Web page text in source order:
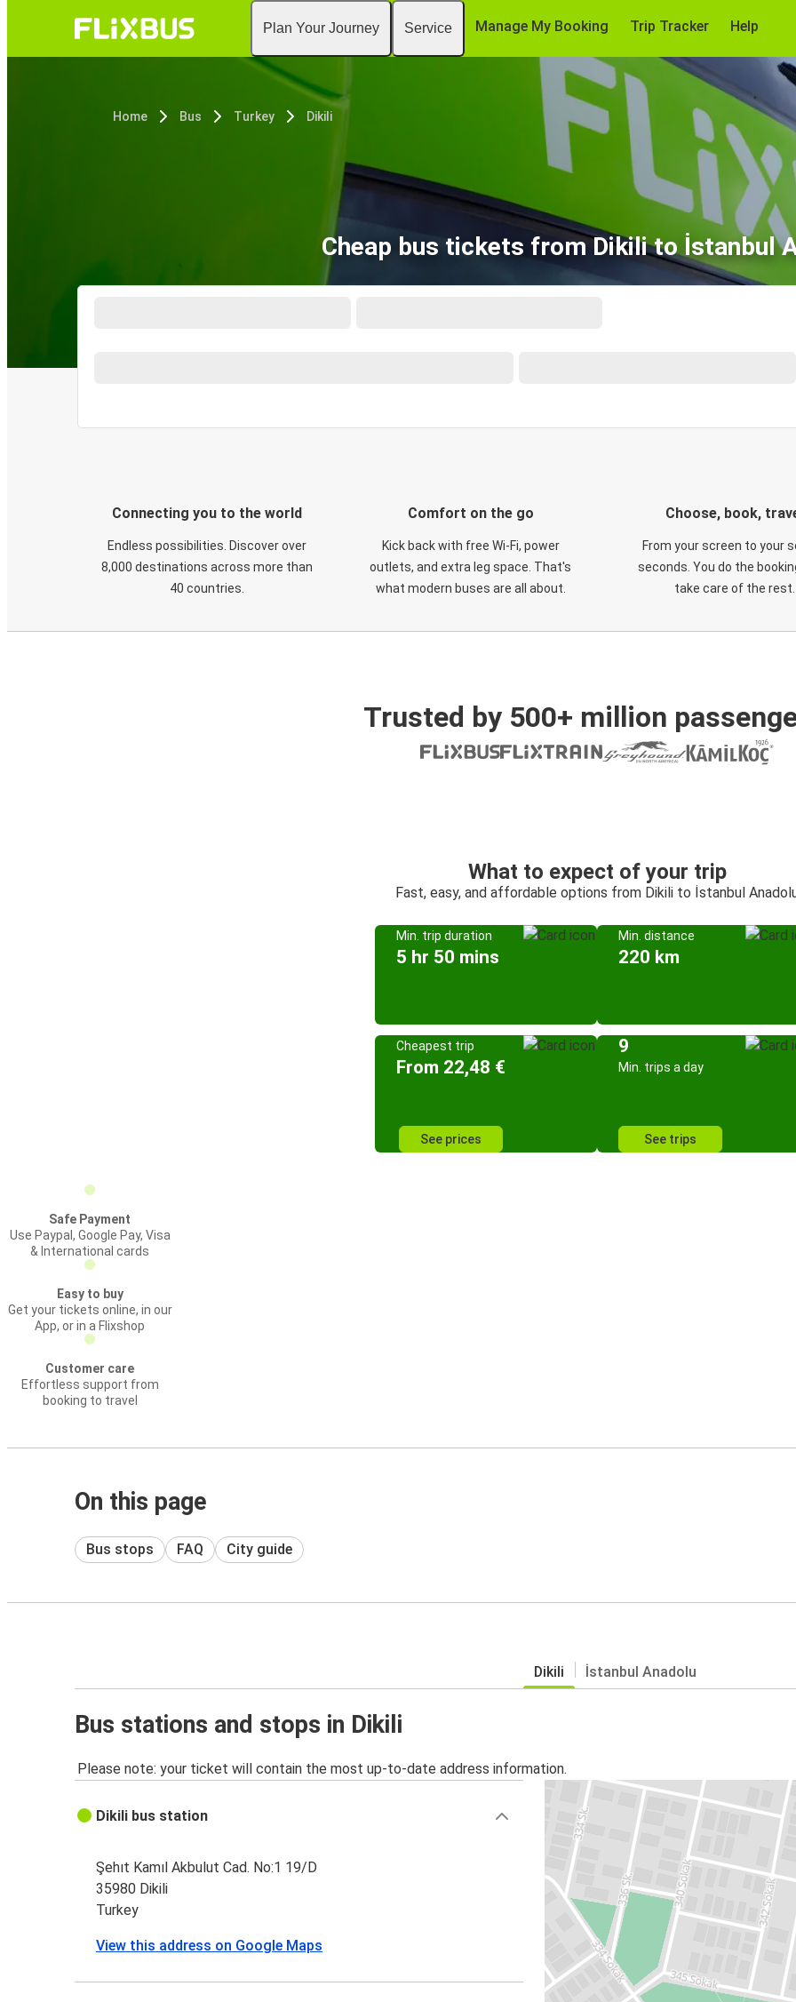
Plan Your Journey Service Manage My Booking Trip Tracker Help
Home Bus Turkey Dikili
Cheap bus tickets from Dikili to İstanbul
Connecting you to the world
Endless possibilities. Discover over
8,000 destinations across more than
40 countries.
Comfort on the go
Kick back with free Wi-Fi, power
outlets, and extra leg space. That's
what modern buses are all about.
Choose, book,
From your screen to your
seconds. You do the
take care of the rest.
Trusted by 500+ million
What to expect of your trip
Fast, easy, and affordable options from Dikili to İstanbul
Min. trip duration
5 hr 50 mins
Min. distance
220 km
Cheapest trip
From 22,48 €
See prices
9
Min. trips a day
See trips
Safe Payment
Use Paypal, Google Pay, Visa
& International cards
Easy to buy
Get your tickets online, in our
App, or in a Flixshop
Customer care
Effortless support from
booking to travel
On this page
Bus stops FAQ City guide
Dikili İstanbul Anadolu
Bus stations and stops in Dikili
Please note: your ticket will contain the most up-to-date address information.
Dikili bus station
Şehıt Kamıl Akbulut Cad. No:1 19/D
35980 Dikili
Turkey
View this address on Google Maps